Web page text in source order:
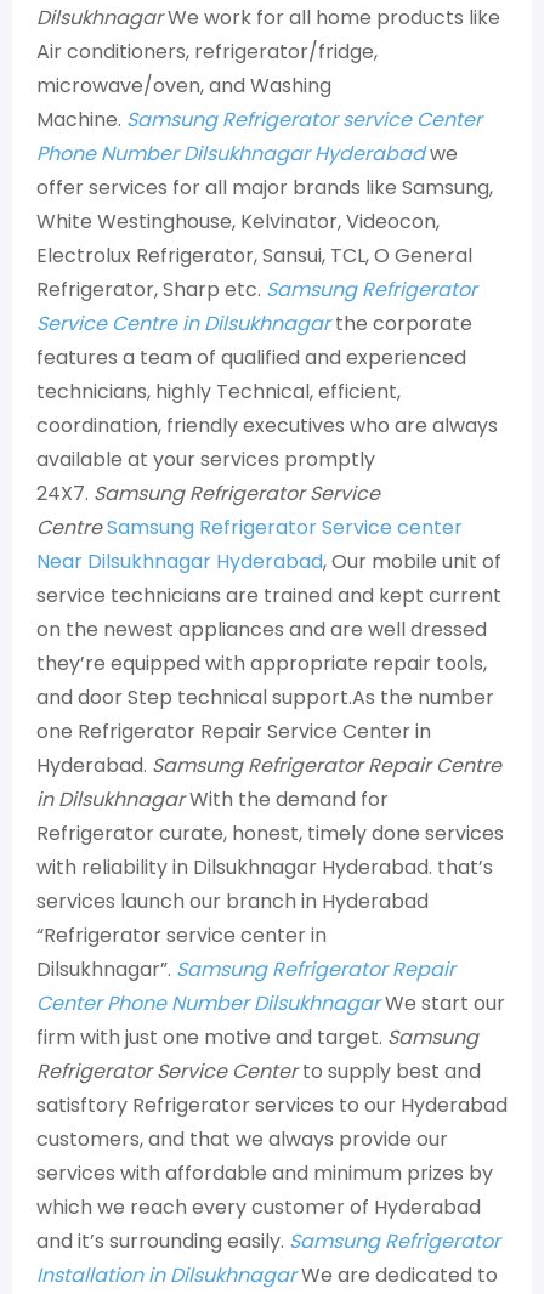
DilsukhnagarWe work for all home products like
Air conditioners, refrigerator/fridge,
microwave/oven, and Washing
Machine. Samsung Refrigerator service Center
Phone Number Dilsukhnagar Hyderabadwe
offer services for all major brands like Samsung,
White Westinghouse, Kelvinator, Videocon,
Electrolux Refrigerator, Sansui, TCL, O General
Refrigerator, Sharp etc. Samsung Refrigerator
Service Centre in Dilsukhnagar the corporate
features a team of qualified and experienced
technicians, highly Technical, efficient,
coordination, friendly executives who are always
available at your services promptly
24X7. Samsung Refrigerator Service
CentreSamsung Refrigerator Service center
Near Dilsukhnagar Hyderabad, Our mobile unit of
service technicians are trained and kept current
on the newest appliances and are well dressed
they’re equipped with appropriate repair tools,
and door Step technical support.As the number
one Refrigerator Repair Service Center in
Hyderabad. Samsung Refrigerator Repair Centre
in DilsukhnagarWith the demand for
Refrigerator curate, honest, timely done services
with reliability in Dilsukhnagar Hyderabad. that’s
services launch our branch in Hyderabad
“Refrigerator service center in
Dilsukhnagar”. Samsung Refrigerator Repair
Center Phone Number DilsukhnagarWe start our
firm with just one motive and target. Samsung
Refrigerator Service Centerto supply best and
satisftory Refrigerator services to our Hyderabad
customers, and that we always provide our
services with affordable and minimum prizes by
which we reach every customer of Hyderabad
and it’s surrounding easily. Samsung Refrigerator
Installation in DilsukhnagarWe are dedicated to